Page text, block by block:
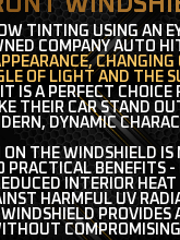
TINTING USING AN
COMPANY AUTO
CHANGING
OF LIGHT AND THE
IS A PERFECT CHOICE
THEIR CAR STAND
DYNAMIC
THE WINDSHIELD IS
PRACTICAL BENEFITS
INTERIOR
HARMFUL UV
PROVIDES
COMPROMISING